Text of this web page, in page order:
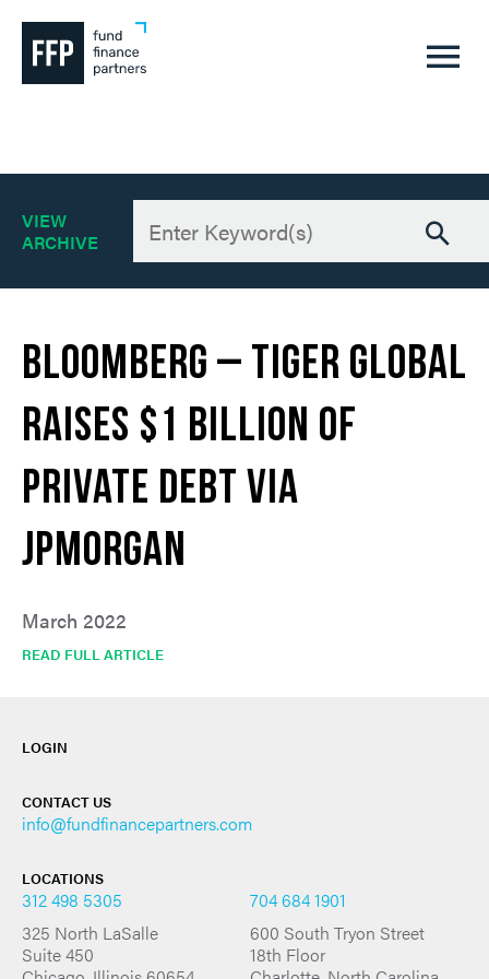
A
VIEW
ARCHIVE
6
Bloomberg – Tiger Global
Raises $1 Billion of
Private Debt Via
JPMorgan
March 2022
READ FULL ARTICLE
LOGIN
CONTACT US
info@fundfinancepartners.com
LOCATIONS
312 498 5305
325 North LaSalle
Suite 450
704 684 1901
600 South Tryon Street
18th Floor